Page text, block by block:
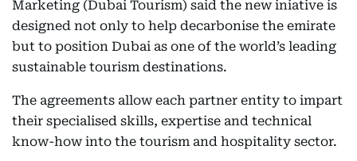
Marketing (Dubai Tourism) said the new iniative is
designed not only to help decarbonise the emirate
but to position Dubai as one of the world’s leading
sustainable tourism destinations.
The agreements allow each partner entity to impart
their specialised skills, expertise and technical
know-how into the tourism and hospitality sector.